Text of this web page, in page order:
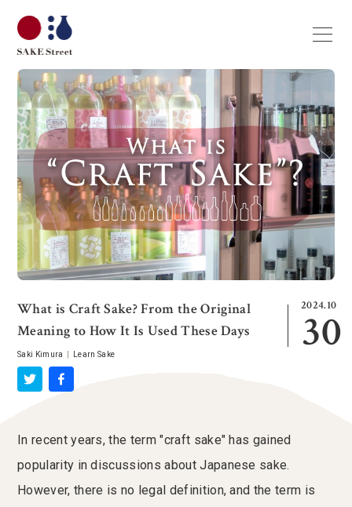
2024.10
30
What is Craft Sake? From the Original
Meaning to How It Is Used These Days
Saki Kimura Learn Sake
In recent years, the term "craft sake" has gained
popularity in discussions about Japanese sake.
However, there is no legal definition, and the term is